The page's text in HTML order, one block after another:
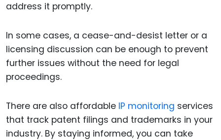
address it promptly.
In some cases, a cease-and-desist letter or a
licensing discussion can be enough to prevent
further issues without the need for legal
proceedings.
There are also affordable IP monitoring services
that track patent filings and trademarks in your
industry. By staying informed, you can take